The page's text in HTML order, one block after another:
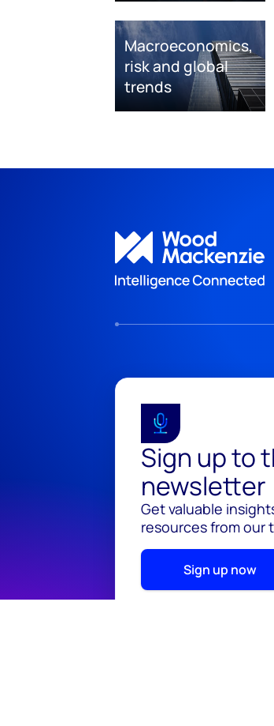
Macroeconomics,
risk and global
trends
Sign up to
newsletter
Get valuable
resources from our
Sign up now